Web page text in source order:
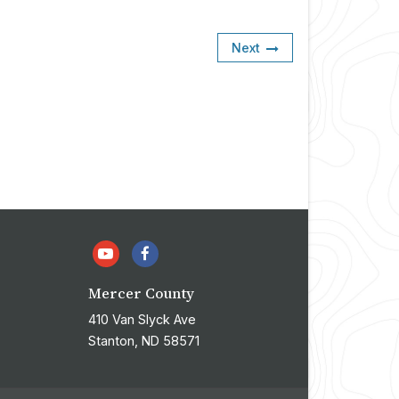
Next
Mercer County
410 Van Slyck Ave
Stanton, ND 58571